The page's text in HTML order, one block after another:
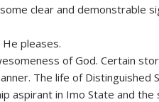
clear and demonstrable
pleases.
of God. Certain
The life of Distinguished
aspirant in Imo State and